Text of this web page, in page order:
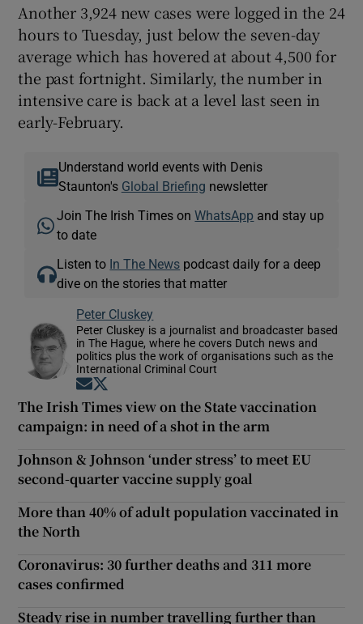
Another 3,924 new cases were logged in the 24
hours to Tuesday, just below the seven-day
average which has hovered at about 4,500 for
the past fortnight. Similarly, the number in
intensive care is back at a level last seen in
early-February.
Understand world events with Denis
Staunton's Global Briefing newsletter
Join The Irish Times onWhatsApp and stay up
to date
Listen to In The News podcast daily for a deep
dive on the stories that matter
Peter Cluskey
Peter Cluskey is a journalist and broadcaster based
in The Hague, where he covers Dutch news and
politics plus the work of organisations such as the
International Criminal Court
Opens in new window
The Irish Times view on the State vaccination
campaign: in need of a shot in the arm
Johnson & Johnson ‘under stress’ to meet EU
second-quarter vaccine supply goal
More than 40% of adult population vaccinated in
the North
Coronavirus: 30 further deaths and 311 more
cases confirmed
Steady rise in number travelling further than